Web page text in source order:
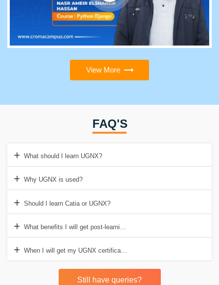
View More
FAQ'S
What should I learn UGNX?
Why UGNX is used?
Should I learn Catia or UGNX?
What benefits I will get post-learning the UGNX course?
When I will get my UGNX certification in hand?
Still have queries?